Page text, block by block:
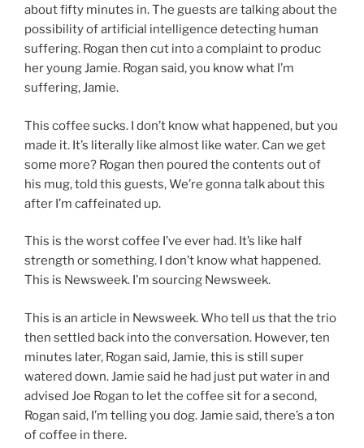
about fifty minutes in. The guests are talking about the
possibility of artificial intelligence detecting human
suffering. Rogan then cut into a complaint to produc
her young Jamie. Rogan said, you know what I’m
suffering, Jamie.
This coffee sucks. I don’t know what happened, but you
made it. It’s literally like almost like water. Can we get
some more? Rogan then poured the contents out of
his mug, told this guests, We’re gonna talk about this
after I’m caffeinated up.
This is the worst coffee I’ve ever had. It’s like half
strength or something. I don’t know what happened.
This is Newsweek. I’m sourcing Newsweek.
This is an article in Newsweek. Who tell us that the trio
then settled back into the conversation. However, ten
minutes later, Rogan said, Jamie, this is still super
watered down. Jamie said he had just put water in and
advised Joe Rogan to let the coffee sit for a second,
Rogan said, I’m telling you dog. Jamie said, there’s a ton
of coffee in there.